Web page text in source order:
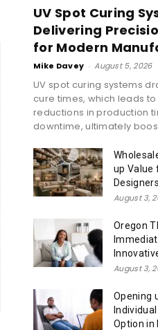
UV Spot Curing
Delivering
for Modern
Mike Davey - August 5, 2026
UV spot curing systems
cure times, which leads
reductions in production
downtime, ultimately
up Value
Designers
August 3,
Oregon
August 3,
Opening
Option in